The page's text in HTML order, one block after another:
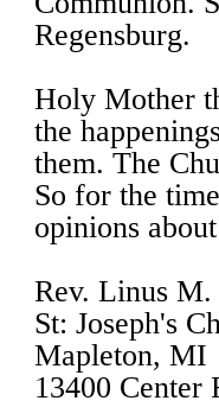
Regensburg.
Holy Mother
the
them. The
So for the
opinions
Rev. Linus M.
St: Joseph's
Mapleton, MI
13400 Center